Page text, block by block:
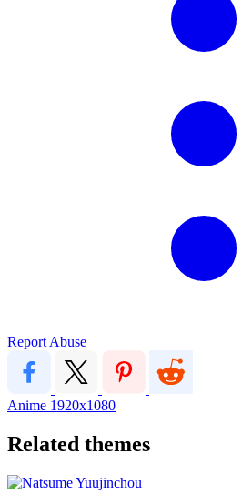
Report Abuse
Anime 1920x1080
Related themes